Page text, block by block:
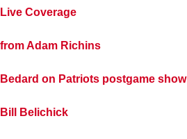
Live Coverage
from Adam Richins
Bedard on Patriots postgame show
Bill Belichick